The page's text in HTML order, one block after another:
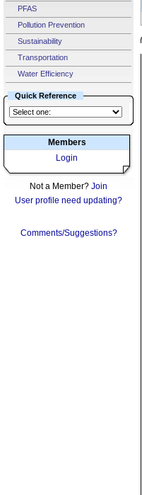
PFAS
Pollution Prevention
Sustainability
Transportation
Water Efficiency
Quick Reference
Members
Login
Not a Member? Join
User profile need updating?
Comments/Suggestions?